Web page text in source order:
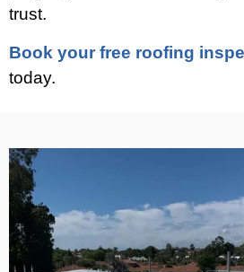
trust.
Book your free roofing
today.